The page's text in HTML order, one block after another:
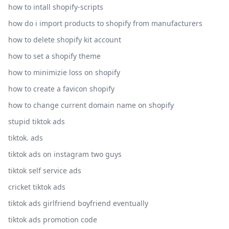
how to intall shopify-scripts
how do i import products to shopify from manufacturers
how to delete shopify kit account
how to set a shopify theme
how to minimizie loss on shopify
how to create a favicon shopify
how to change current domain name on shopify
stupid tiktok ads
tiktok. ads
tiktok ads on instagram two guys
tiktok self service ads
cricket tiktok ads
tiktok ads girlfriend boyfriend eventually
tiktok ads promotion code